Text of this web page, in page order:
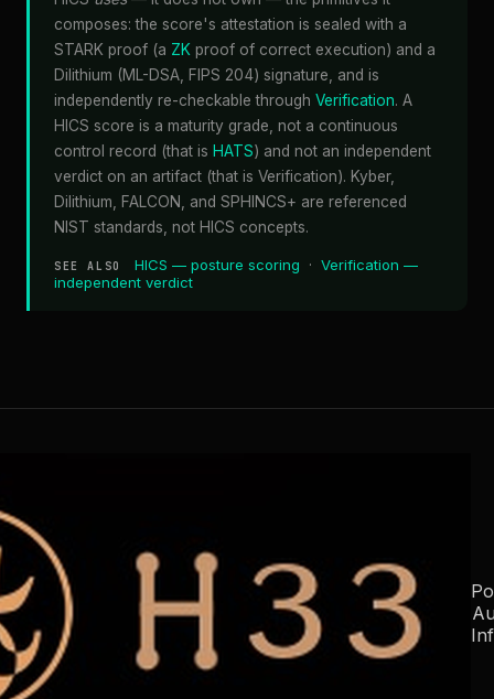
composes: the score's attestation is sealed with a
STARK proof (a ZK proof of correct execution) and a
Dilithium (ML-DSA, FIPS 204) signature, and is
independently re-checkable through Verification. A
HICS score is a maturity grade, not a continuous
control record (that is HATS) and not an independent
verdict on an artifact (that is Verification). Kyber,
Dilithium, FALCON, and SPHINCS+ are referenced
NIST standards, not HICS concepts.
SEE ALSO HICS — posture scoring · Verification —
independent verdict